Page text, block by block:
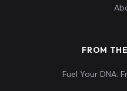
FROM
Fuel Your DNA: